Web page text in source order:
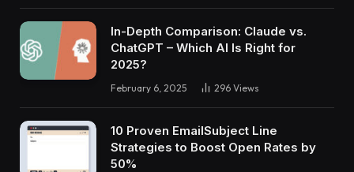
In-Depth Comparison: Claude vs.
ChatGPT – Which AI Is Right for
2025?
February 6, 2025 296 Views
10 Proven EmailSubject Line
Strategies to Boost Open Rates by
50%